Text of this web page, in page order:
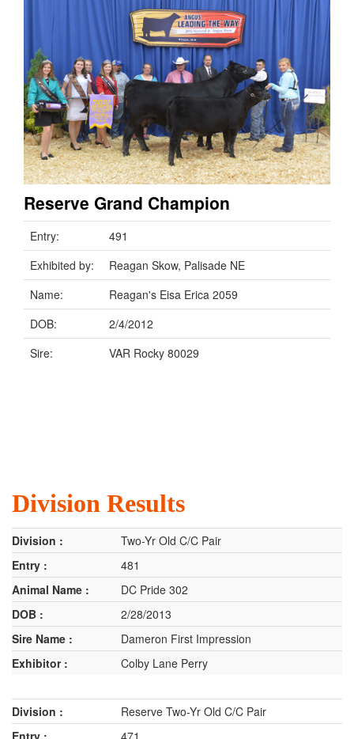
Reserve Grand Champion
Entry:
491
Exhibited by:
Reagan Skow, Palisade NE
Name:
Reagan's Eisa Erica 2059
DOB:
2/4/2012
Sire:
VAR Rocky 80029
Division Results
Two-Yr Old C/C Pair
481
DC Pride 302
2/28/2013
Dameron First Impression
Colby Lane Perry
Reserve Two-Yr Old C/C Pair
471